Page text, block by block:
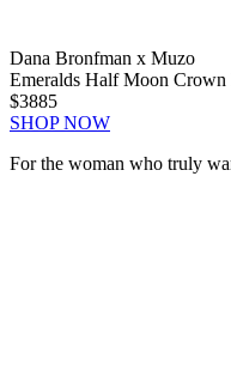
Dana Bronfman x Muzo
Emeralds Half Moon Crown
$3885
SHOP NOW
For the woman who truly